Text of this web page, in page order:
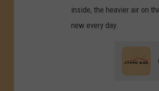
inside, the heavier air on
new every day.